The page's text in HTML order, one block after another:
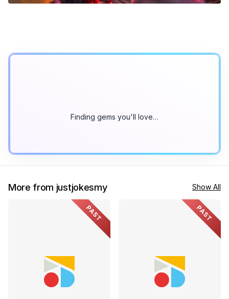
Finding gems you'll love…
More from justjokesmy Show All
PAST PAST